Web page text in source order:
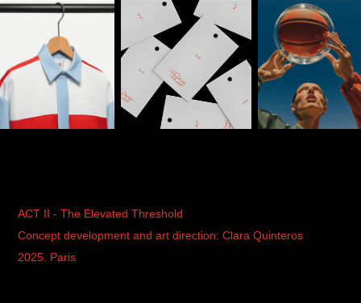
ACT II - The Elevated Threshold
Concept development and art direction: Clara Quinteros
2025. Paris